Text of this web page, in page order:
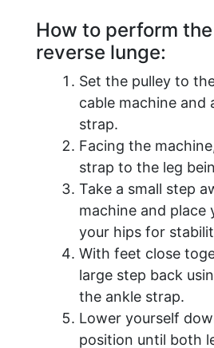
How to perform
reverse lunge:
Set the pulley to
cable machine and
strap.
Facing the
strap to the leg
Take a small step
machine and place
your hips for
With feet close
large step back
the ankle strap.
Lower yourself
position until both